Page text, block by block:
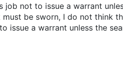
job not to issue a warrant
be sworn, I do not think
issue a warrant unless the